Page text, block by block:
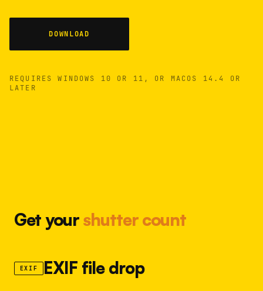
DOWNLOAD
REQUIRES WINDOWS 10 OR 11, OR MACOS 14.4 OR
LATER
Get yourshutter count
EXIF EXIF file drop